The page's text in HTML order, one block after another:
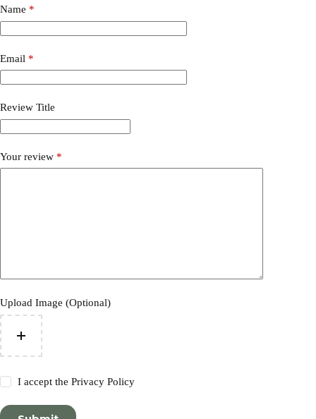
Name *
Email *
Review Title
Your review *
Upload Image (Optional)
I accept thePrivacy Policy